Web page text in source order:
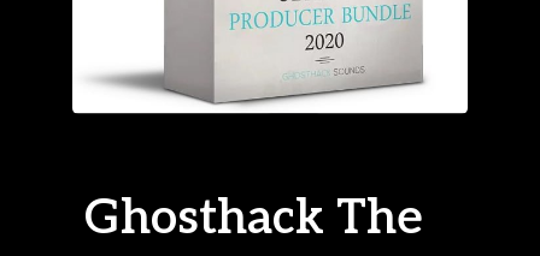
Ghosthack The